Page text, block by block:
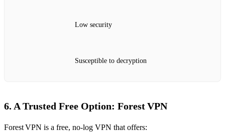
Low security
Susceptible to decryption
6. A Trusted Free Option: Forest VPN
Forest VPN is a free, no‑log VPN that offers: